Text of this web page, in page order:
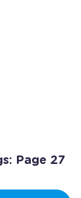
Page 27